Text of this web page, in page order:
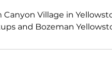
Village in
and Bozeman